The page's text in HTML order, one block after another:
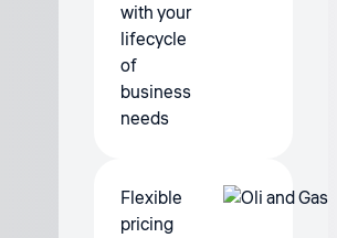
with your
lifecycle
of
business
needs
Flexible
pricing